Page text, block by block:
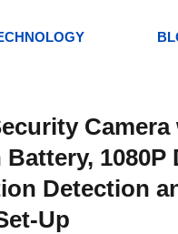
Camera
1080P
Detection
Up